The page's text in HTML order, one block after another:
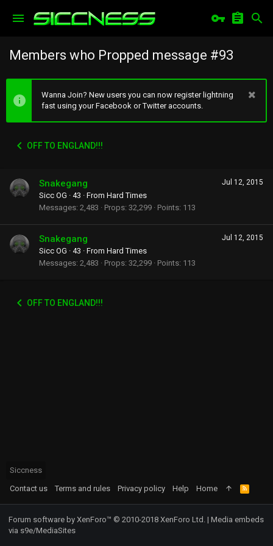
Members who Propped message #93
Wanna Join? New users you can now register lightning
fast using your Facebook or Twitter accounts.
OFF TO ENGLAND!!!
Jul 12, 2015
Snakegang
Sicc OG · 43 · From Hard Times
Messages 2,483 Props 32,299 Points 113
Jul 12, 2015
Snakegang
Sicc OG · 43 · From Hard Times
Messages 2,483 Props 32,299 Points 113
OFF TO ENGLAND!!!
Siccness
Contact us
Terms and rules Privacy policy Help Home
R
S
S
Forum software by XenForo™ © 2010-2018 XenForo Ltd. | Media embeds
via s9e/MediaSites